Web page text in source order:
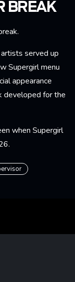
BREAK
served up
Supergirl menu
appearance
developed for the
when Supergirl